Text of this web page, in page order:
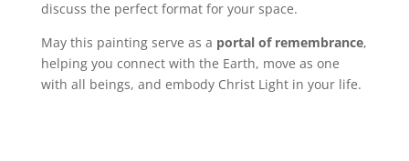
discuss the perfect format for your space.
May this painting serve as a portal of remembrance,
helping you connect with the Earth, move as one
with all beings, and embody Christ Light in your life.